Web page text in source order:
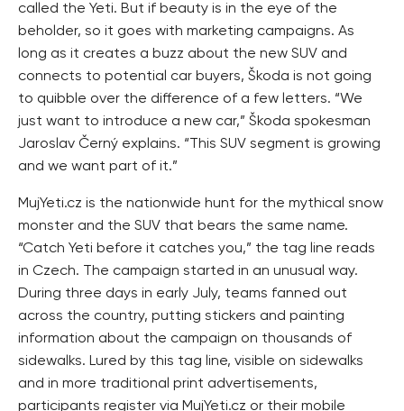
called the Yeti. But if beauty is in the eye of the
beholder, so it goes with marketing campaigns. As
long as it creates a buzz about the new SUV and
connects to potential car buyers, Škoda is not going
to quibble over the difference of a few letters. “We
just want to introduce a new car,” Škoda spokesman
Jaroslav Černý explains. “This SUV segment is growing
and we want part of it.”
MujYeti.cz is the nationwide hunt for the mythical snow
monster and the SUV that bears the same name.
“Catch Yeti before it catches you,” the tag line reads
in Czech. The campaign started in an unusual way.
During three days in early July, teams fanned out
across the country, putting stickers and painting
information about the campaign on thousands of
sidewalks. Lured by this tag line, visible on sidewalks
and in more traditional print advertisements,
participants register via MujYeti.cz or their mobile